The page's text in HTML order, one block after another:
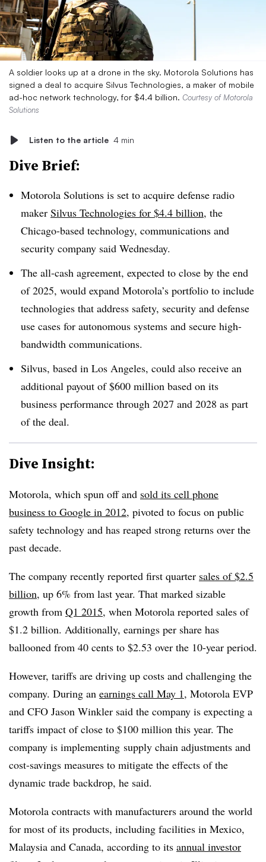
A soldier looks up at a drone in the sky. Motorola Solutions has
signed a deal to acquire Silvus Technologies, a maker of mobile
ad-hoc network technology, for $4.4 billion. Courtesy of Motorola
Solutions
Listen to the article 4 min
Dive Brief:
Motorola Solutions is set to acquire defense radio
maker Silvus Technologies for $4.4 billion, the
Chicago-based technology, communications and
security company said Wednesday.
The all-cash agreement, expected to close by the end
of 2025, would expand Motorola’s portfolio to include
technologies that address safety, security and defense
use cases for autonomous systems and secure high-
bandwidth communications.
Silvus, based in Los Angeles, could also receive an
additional payout of $600 million based on its
business performance through 2027 and 2028 as part
of the deal.
Dive Insight:
Motorola, which spun off and sold its cell phone
business to Google in 2012, pivoted to focus on public
safety technology and has reaped strong returns over the
past decade.
The company recently reported first quarter sales of $2.5
billion, up 6% from last year. That marked sizable
growth from Q1 2015, when Motorola reported sales of
$1.2 billion. Additionally, earnings per share has
ballooned from 40 cents to $2.53 over the 10-year period.
However, tariffs are driving up costs and challenging the
company. During an earnings call May 1, Motorola EVP
and CFO Jason Winkler said the company is expecting a
tariffs impact of close to $100 million this year. The
company is implementing supply chain adjustments and
cost-savings measures to mitigate the effects of the
dynamic trade backdrop, he said.
Motorola contracts with manufacturers around the world
for most of its products, including facilities in Mexico,
Malaysia and Canada, according to its annual investor